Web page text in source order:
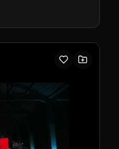
Superview TV